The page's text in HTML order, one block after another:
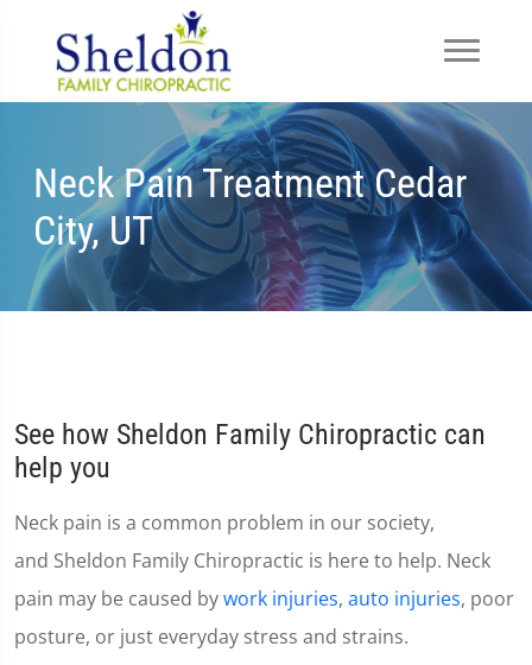
Neck Pain Treatment Cedar
City, UT
See how Sheldon Family Chiropractic can
help you
Neck pain is a common problem in our society,
and Sheldon Family Chiropractic is here to help. Neck
pain may be caused bywork injuries, auto injuries, poor
posture, or just everyday stress and strains.